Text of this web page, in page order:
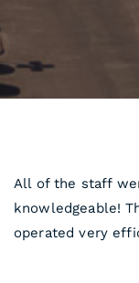
All of the staff
knowledgeable!
operated very